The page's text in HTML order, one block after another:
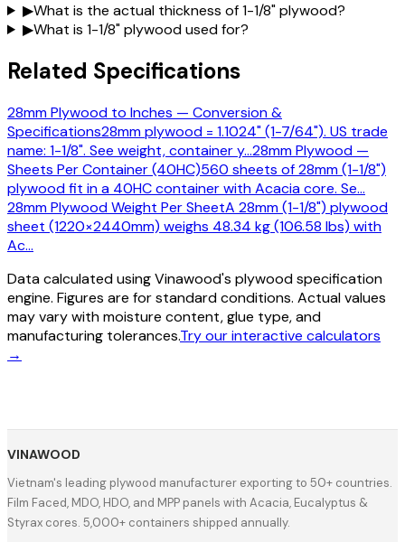
▶What is the actual thickness of 1-1/8" plywood?
▶What is 1-1/8" plywood used for?
Related Specifications
28mm Plywood to Inches — Conversion &
Specifications28mm plywood = 1.1024" (1-7/64"). US trade
name: 1-1/8". See weight, container y…28mm Plywood —
Sheets Per Container (40HC)560 sheets of 28mm (1-1/8")
plywood fit in a 40HC container with Acacia core. Se…
28mm Plywood Weight Per SheetA 28mm (1-1/8") plywood
sheet (1220×2440mm) weighs 48.34 kg (106.58 lbs) with
Ac…
Data calculated using Vinawood's plywood specification
engine. Figures are for standard conditions. Actual values
may vary with moisture content, glue type, and
manufacturing tolerances.Try our interactive calculators
→
VINAWOOD
Vietnam's leading plywood manufacturer exporting to 50+ countries.
Film Faced, MDO, HDO, and MPP panels with Acacia, Eucalyptus &
Styrax cores. 5,000+ containers shipped annually.